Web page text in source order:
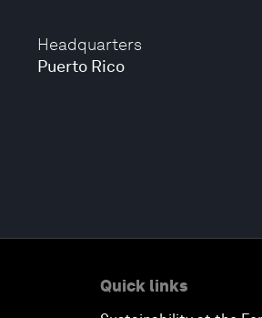
Headquarters
Puerto Rico
Quick links